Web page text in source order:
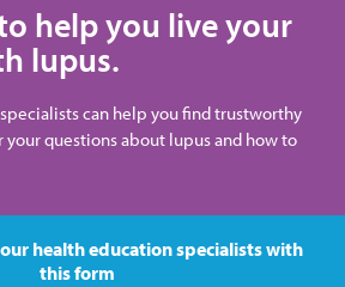
to help you live your
lupus.
can help you find trustworthy
questions about lupus and how to
health education specialists with
this form